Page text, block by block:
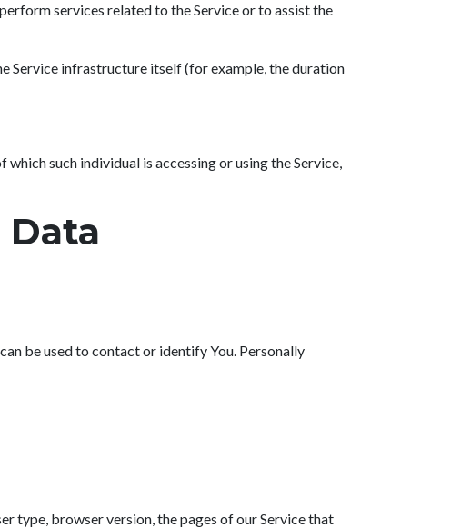
services related to the Service or to assist the
Service infrastructure itself (for example, the duration
such individual is accessing or using the Service,
be used to contact or identify You. Personally
type, browser version, the pages of our Service that